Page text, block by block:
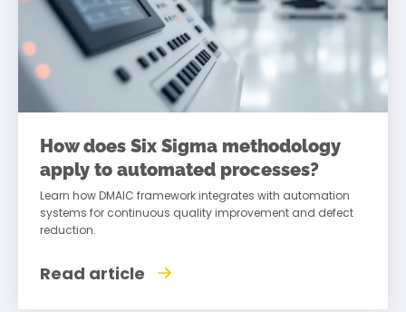
How does Six Sigma methodology
apply to automated processes?
Learn how DMAIC framework integrates with automation
systems for continuous quality improvement and defect
reduction.
Read article